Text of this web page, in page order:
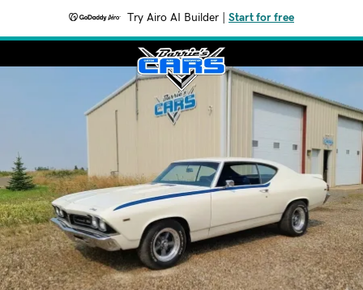
Try Airo AI Builder Start for free